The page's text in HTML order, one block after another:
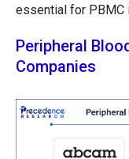
essential for PBMC
Peripheral
Companies